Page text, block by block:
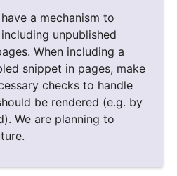
a mechanism to
unpublished
When including a
snippet in pages, make
checks to handle
be rendered (e.g. by
We are planning to